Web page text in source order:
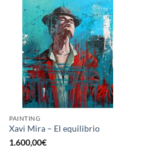
PAINTING
Xavi Mira – El equilibrio
1.600,00€